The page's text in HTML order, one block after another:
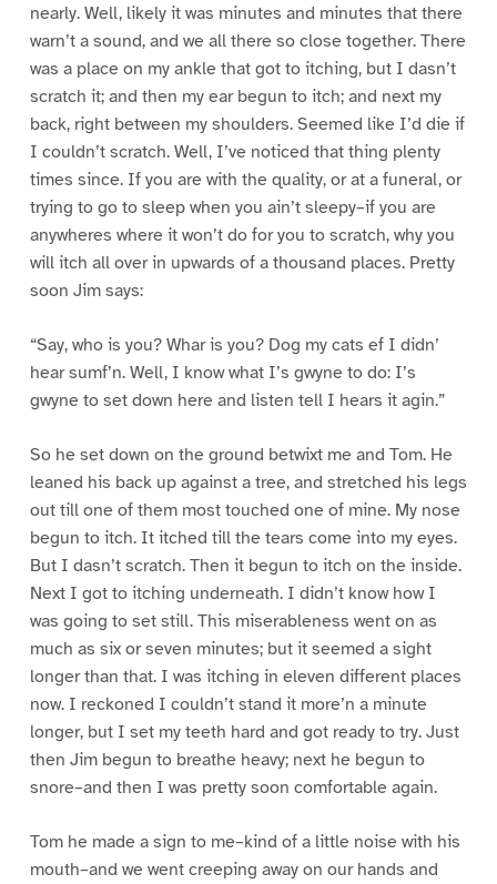
nearly. Well, likely it was minutes and minutes that there
warn’t a sound, and we all there so close together. There
was a place on my ankle that got to itching, but I dasn’t
scratch it; and then my ear begun to itch; and next my
back, right between my shoulders. Seemed like I’d die if
I couldn’t scratch. Well, I’ve noticed that thing plenty
times since. If you are with the quality, or at a funeral, or
trying to go to sleep when you ain’t sleepy–if you are
anywheres where it won’t do for you to scratch, why you
will itch all over in upwards of a thousand places. Pretty
soon Jim says:
“Say, who is you? Whar is you? Dog my cats ef I didn’
hear sumf’n. Well, I know what I’s gwyne to do: I’s
gwyne to set down here and listen tell I hears it agin.”
So he set down on the ground betwixt me and Tom. He
leaned his back up against a tree, and stretched his legs
out till one of them most touched one of mine. My nose
begun to itch. It itched till the tears come into my eyes.
But I dasn’t scratch. Then it begun to itch on the inside.
Next I got to itching underneath. I didn’t know how I
was going to set still. This miserableness went on as
much as six or seven minutes; but it seemed a sight
longer than that. I was itching in eleven different places
now. I reckoned I couldn’t stand it more’n a minute
longer, but I set my teeth hard and got ready to try. Just
then Jim begun to breathe heavy; next he begun to
snore–and then I was pretty soon comfortable again.
Tom he made a sign to me–kind of a little noise with his
mouth–and we went creeping away on our hands and